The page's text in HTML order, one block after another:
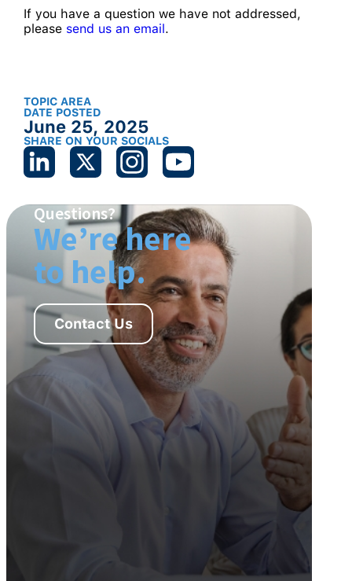
If you have a question we have not addressed,
please send us an email.
TOPIC AREA
DATE POSTED
June 25, 2025
SHARE ON YOUR SOCIALS
Questions?
We’re here
to help.
Contact Us